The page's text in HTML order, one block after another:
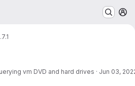
vm DVD and hard drives · Jun 03,